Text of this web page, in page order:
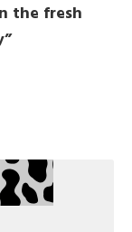
the fresh